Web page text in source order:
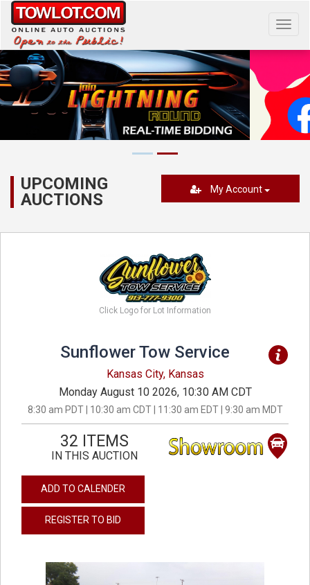
UPCOMING
AUCTIONS
My Account
Click Logo for Lot Information
Sunflower Tow Service
Kansas City, Kansas
Monday August 10 2026, 10:30 AM CDT
8:30 am PDT | 10:30 am CDT | 11:30 am EDT | 9:30 am MDT
32 ITEMS
IN THIS AUCTION
ADD TO CALENDER
REGISTER TO BID
previous